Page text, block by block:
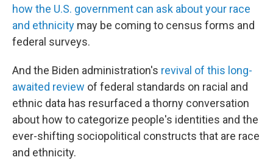
how the U.S. government can ask about your race
and ethnicity may be coming to census forms and
federal surveys.
And the Biden administration's revival of this long-
awaited review of federal standards on racial and
ethnic data has resurfaced a thorny conversation
about how to categorize people's identities and the
ever-shifting sociopolitical constructs that are race
and ethnicity.